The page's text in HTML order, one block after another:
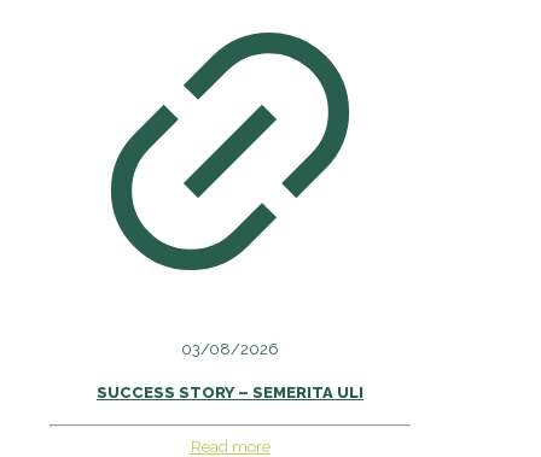
03/08/2026
SUCCESS STORY – SEMERITA ULI
Read more